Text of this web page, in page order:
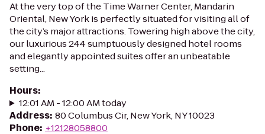
At the very top of the Time Warner Center, Mandarin
Oriental, New York is perfectly situated for visiting all of
the city’s major attractions. Towering high above the city,
our luxurious 244 sumptuously designed hotel rooms
and elegantly appointed suites offer an unbeatable
setting...
Hours:
12:01 AM - 12:00 AM today
Address: 80 Columbus Cir, New York, NY 10023
Phone: +12128058800